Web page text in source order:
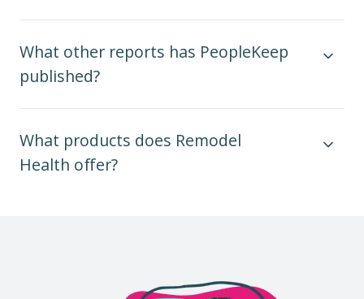
What other reports has PeopleKeep
published?
What products does Remodel
Health offer?